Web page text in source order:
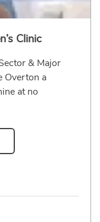
Clinic
& Major
Overton a
at no